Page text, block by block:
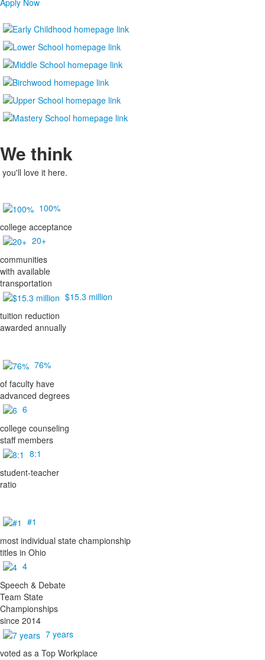
Apply Now
We think
you'll love it here.
100%
college acceptance
20+
communities
with available
transportation
$15.3 million
tuition reduction
awarded annually
76%
of faculty have
advanced degrees
6
college counseling
staff members
8:1
student-teacher
ratio
#1
most individual state championship
titles in Ohio
4
Speech & Debate
Team State
Championships
since 2014
7 years
voted as a Top Workplace